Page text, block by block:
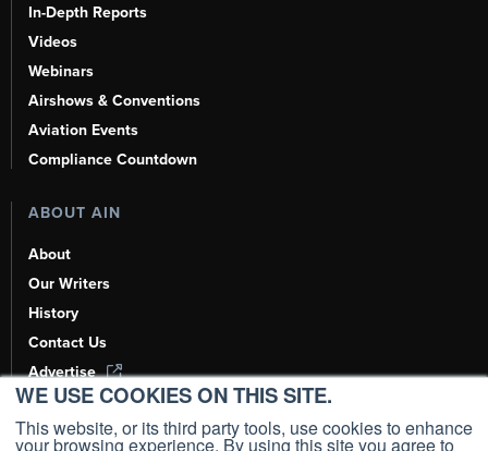
WE USE COOKIES ON THIS SITE.
This website, or its third party tools, use cookies to enhance
your browsing experience. By using this site you agree to
In-Depth Reports
Videos
Webinars
Airshows & Conventions
Aviation Events
Compliance Countdown
ABOUT AIN
About
Our Writers
History
Contact Us
Advertise
AI, Learn About Us Here